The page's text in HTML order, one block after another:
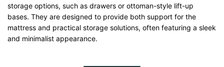
storage options, such as drawers or ottoman-style lift-up
bases. They are designed to provide both support for the
mattress and practical storage solutions, often featuring a sleek
and minimalist appearance.